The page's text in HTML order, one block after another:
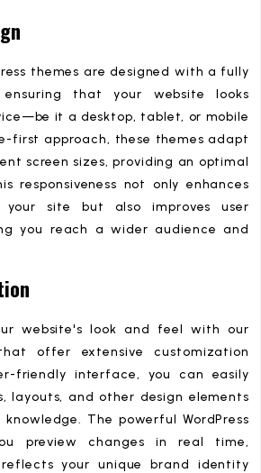
themes are designed with a fully
ensuring that your website looks
it a desktop, tablet, or mobile
first approach, these themes adapt
screen sizes, providing an optimal
responsiveness not only enhances
site but also improves user
you reach a wider audience and
website's look and feel with our
offer extensive customization
friendly interface, you can easily
layouts, and other design elements
The powerful WordPress
preview changes in real time,
your unique brand identity